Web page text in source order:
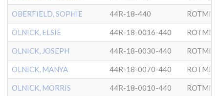
OBERFIELD, SOPHIE 44R-18-440
OLNICK, ELSIE 44R-18-0016-440
OLNICK, JOSEPH 44R-18-0030-440
OLNICK, MANYA 44R-18-0070-440
OLNICK, MORRIS 44R-18-0010-440